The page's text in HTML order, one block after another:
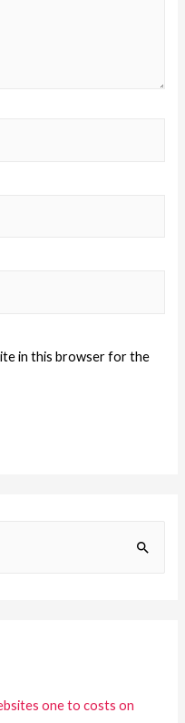
in this browser for the
one to costs on